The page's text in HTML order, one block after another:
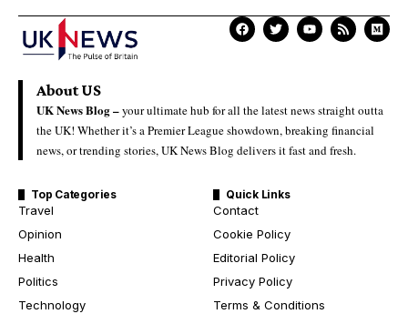
About US
UK News Blog –your ultimate hub for all the latest news straight outta
the UK! Whether it’s a Premier League showdown, breaking financial
news, or trending stories, UK News Blog delivers it fast and fresh.
Top Categories
Travel
Opinion
Health
Politics
Technology
Quick Links
Contact
Cookie Policy
Editorial Policy
Privacy Policy
Terms & Conditions